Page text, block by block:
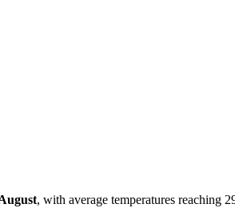
, with average temperatures reaching